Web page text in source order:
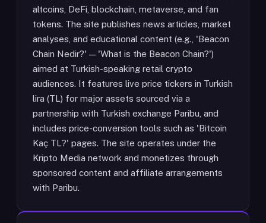
altcoins, DeFi, blockchain, metaverse, and fan
tokens. The site publishes news articles, market
analyses, and educational content (e.g., 'Beacon
Chain Nedir?' — 'What is the Beacon Chain?')
aimed at Turkish-speaking retail crypto
audiences. It features live price tickers in Turkish
lira (TL) for major assets sourced via a
partnership with Turkish exchange Paribu, and
includes price-conversion tools such as 'Bitcoin
Kaç TL?' pages. The site operates under the
Kripto Media network and monetizes through
sponsored content and affiliate arrangements
with Paribu.